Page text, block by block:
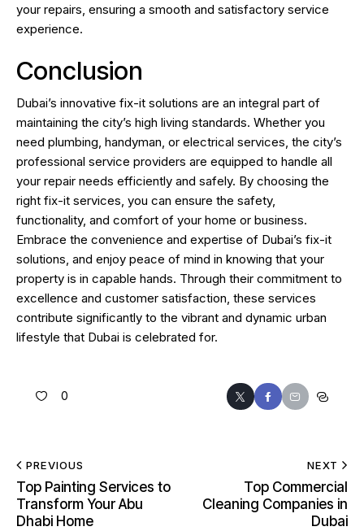
your repairs, ensuring a smooth and satisfactory service
experience.
Conclusion
Dubai’s innovative fix-it solutions are an integral part of
maintaining the city’s high living standards. Whether you
need plumbing, handyman, or electrical services, the city’s
professional service providers are equipped to handle all
your repair needs efficiently and safely. By choosing the
right fix-it services, you can ensure the safety,
functionality, and comfort of your home or business.
Embrace the convenience and expertise of Dubai’s fix-it
solutions, and enjoy peace of mind in knowing that your
property is in capable hands. Through their commitment to
excellence and customer satisfaction, these services
contribute significantly to the vibrant and dynamic urban
lifestyle that Dubai is celebrated for.
0
PREVIOUS
Top Painting Services to
Transform Your Abu
Dhabi Home
NEXT
Top Commercial
Cleaning Companies in
Dubai